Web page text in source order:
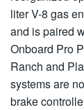
liter V-8 gas
and is paired
Onboard Pro
Ranch and
systems are
brake